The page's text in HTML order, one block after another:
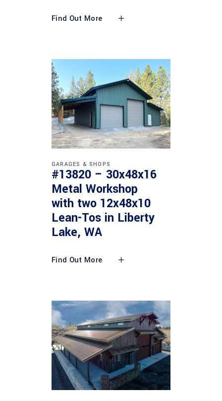
Find Out More
GARAGES & SHOPS
#13820 – 30x48x16
Metal Workshop
with two 12x48x10
Lean-Tos in Liberty
Lake, WA
Find Out More